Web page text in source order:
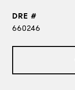
DRE #
660246